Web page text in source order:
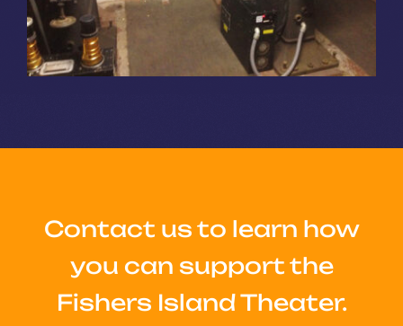
Contact us to learn how
you can support the
Fishers Island Theater.